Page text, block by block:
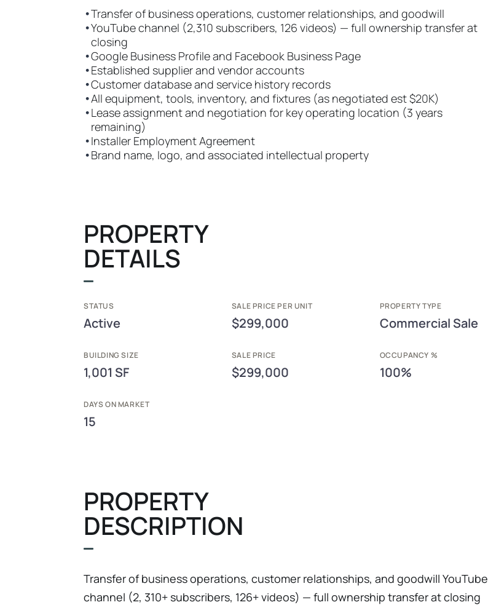
•Transfer of business operations, customer relationships, and goodwill
•YouTube channel (2,310 subscribers, 126 videos) — full ownership transfer at
closing
•Google Business Profile and Facebook Business Page
•Established supplier and vendor accounts
•Customer database and service history records
•All equipment, tools, inventory, and fixtures (as negotiated est $20K)
•Lease assignment and negotiation for key operating location (3 years
remaining)
•Installer Employment Agreement
•Brand name, logo, and associated intellectual property
PROPERTY
DETAILS
STATUS
Active
SALE PRICE PER UNIT
$299,000
PROPERTY TYPE
Commercial Sale
BUILDING SIZE
1,001 SF
SALE PRICE
$299,000
OCCUPANCY %
100%
DAYS ON MARKET
15
PROPERTY
DESCRIPTION
Transfer of business operations, customer relationships, and goodwill YouTube
channel (2, 310+ subscribers, 126+ videos) — full ownership transfer at closing